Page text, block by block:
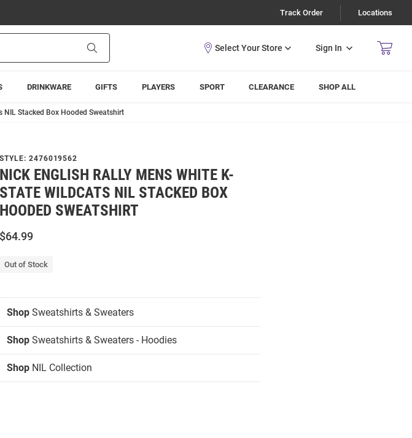
Track Order Locations
Sign In
DRINKWARE GIFTS PLAYERS SPORT CLEARANCE SHOP ALL
NIL Stacked Box Hooded Sweatshirt
STYLE: 2476019562
NICK ENGLISH RALLY MENS WHITE K-
STATE WILDCATS NIL STACKED BOX
HOODED SWEATSHIRT
$64.99
Out of Stock
Shop Sweatshirts & Sweaters
Shop Sweatshirts & Sweaters - Hoodies
Shop NIL Collection